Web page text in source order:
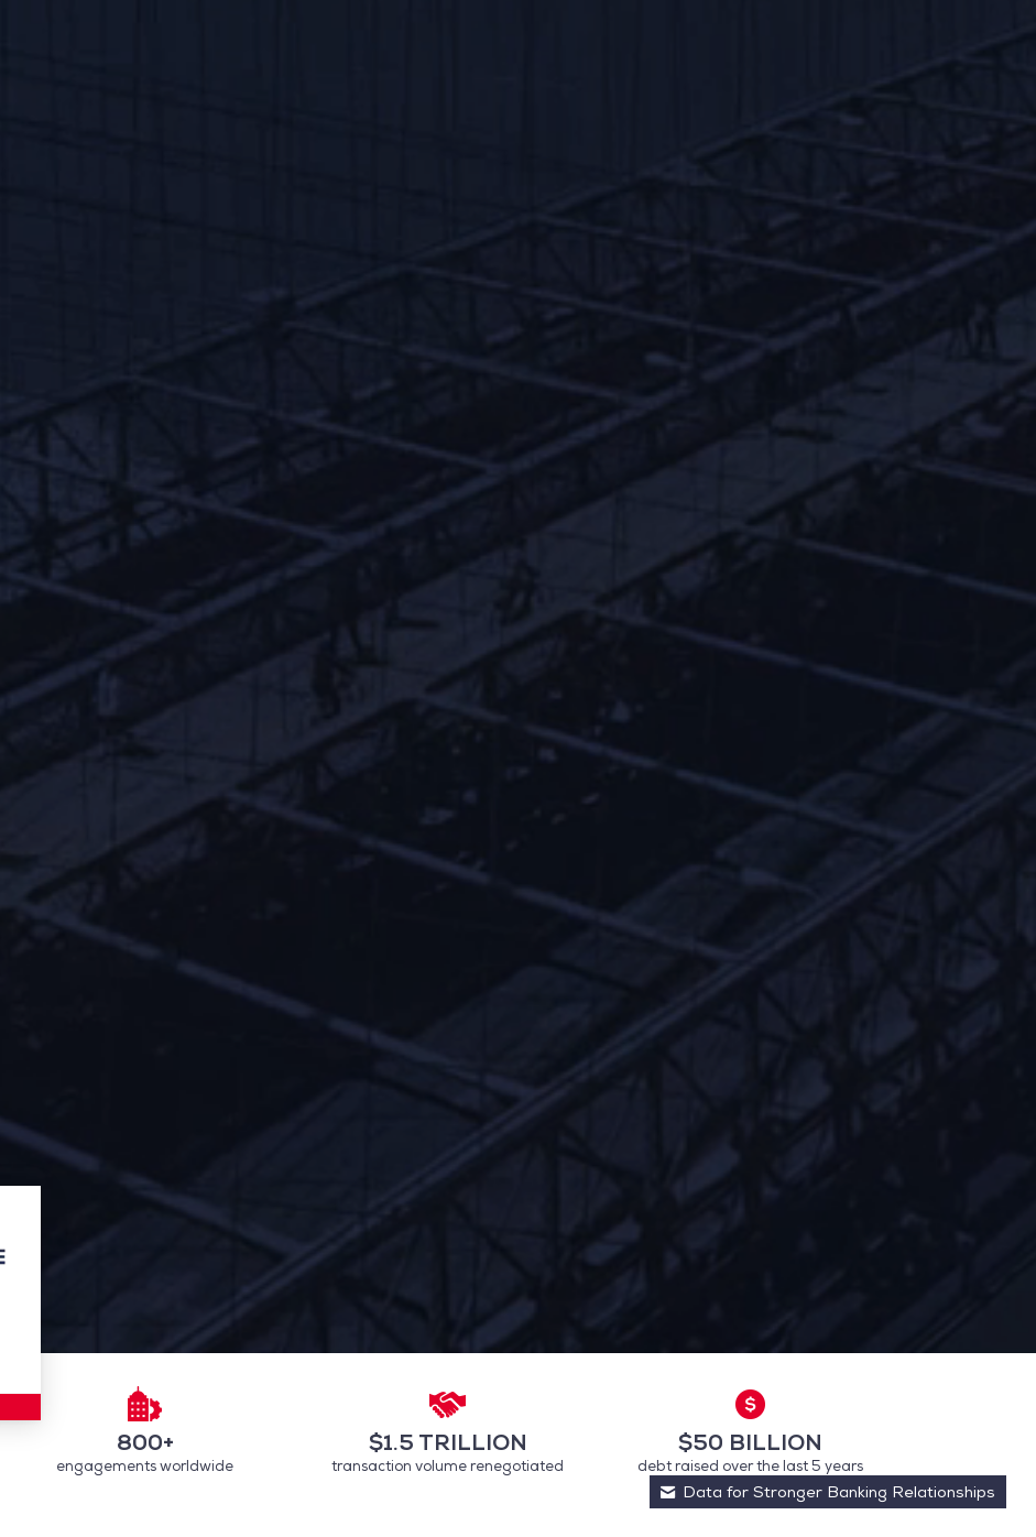
settings, ensuring compliance with regulations. Customize your preferences to control how your information is handled.
800+
engagements worldwide
$1.5 TRILLION
transaction volume renegotiated
$50 BILLION
debt raised over the last 5 years
Data for Stronger Banking Relationships